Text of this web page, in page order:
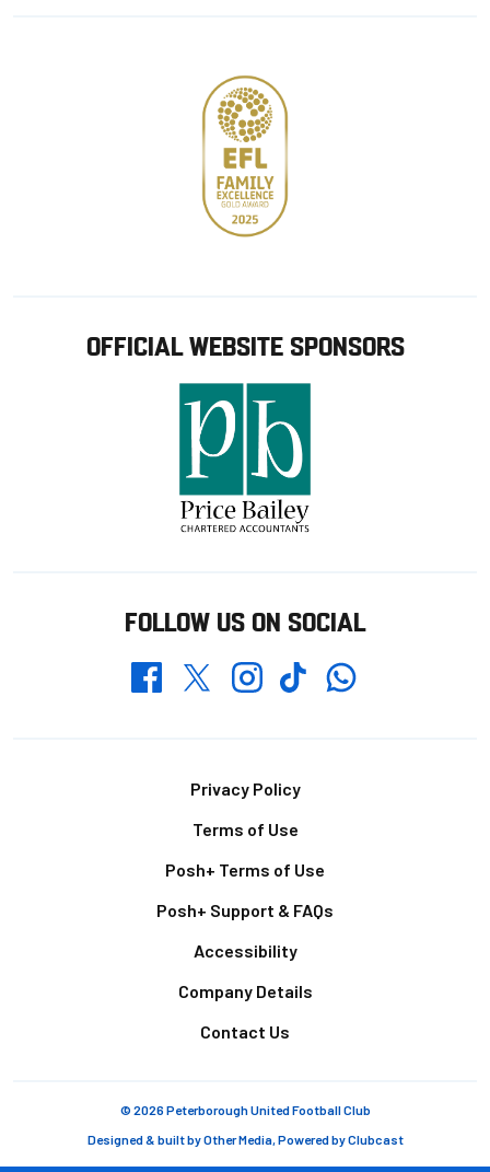
OFFICIAL WEBSITE SPONSORS
FOLLOW US ON SOCIAL
FacebookTwitterInstagramTikTokWhatsapp
Privacy Policy
Terms of Use
Posh+ Terms of Use
Posh+ Support & FAQs
Accessibility
Company Details
Contact Us
© 2026 Peterborough United Football Club
Designed & built byOther Media, Powered byClubcast